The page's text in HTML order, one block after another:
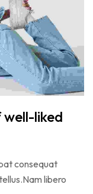
liked
consequat
libero